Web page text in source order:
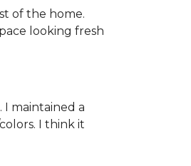
of the home.
looking fresh
maintained a
I think it